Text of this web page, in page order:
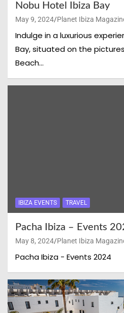
Nobu Hotel Ibiza Bay
May 9, 2024 Planet Ibiza
Indulge in a luxurious
Bay, situated on the
Beach…
IBIZA EVENTS TRAVEL
Pacha Ibiza – Events
May 8, 2024 Planet Ibiza
Pacha Ibiza - Events 2024